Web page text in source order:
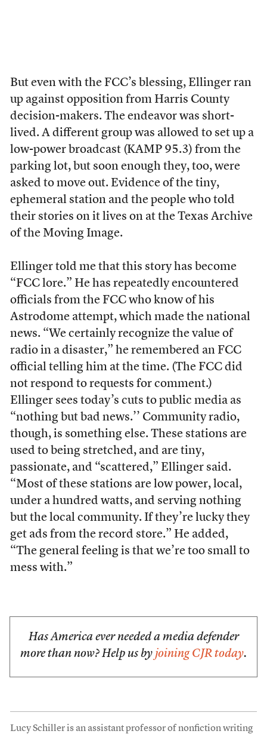
But even with the FCC’s blessing, Ellinger ran
up against opposition from Harris County
decision-makers. The endeavor was short-
lived. A different group was allowed to set up a
low-power broadcast (KAMP 95.3) from the
parking lot, but soon enough they, too, were
asked to move out. Evidence of the tiny,
ephemeral station and the people who told
their stories on it lives on at the Texas Archive
of the Moving Image.
Ellinger told me that this story has become
“FCC lore.” He has repeatedly encountered
officials from the FCC who know of his
Astrodome attempt, which made the national
news. “We certainly recognize the value of
radio in a disaster,” he remembered an FCC
official telling him at the time. (The FCC did
not respond to requests for comment.)
Ellinger sees today’s cuts to public media as
“nothing but bad news.’’ Community radio,
though, is something else. These stations are
used to being stretched, and are tiny,
passionate, and “scattered,” Ellinger said.
“Most of these stations are low power, local,
under a hundred watts, and serving nothing
but the local community. If they’re lucky they
get ads from the record store.” He added,
“The general feeling is that we’re too small to
mess with.”
Has America ever needed a media defender
more than now? Help us by joining CJR today.
Lucy Schiller is an assistant professor of nonfiction writing